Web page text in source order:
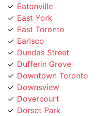
East York
East Toronto
Earlsco
Dundas Street
Dufferin Grove
Downtown Toronto
Downsview
Dovercourt
Dorset Park
Don Valley